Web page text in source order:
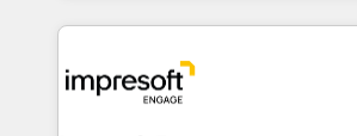
トを組み込んだ顧客フロント業務（マ
ィブ・エージェンシーです。事業部・
門が分立する組織で、データと業務プ